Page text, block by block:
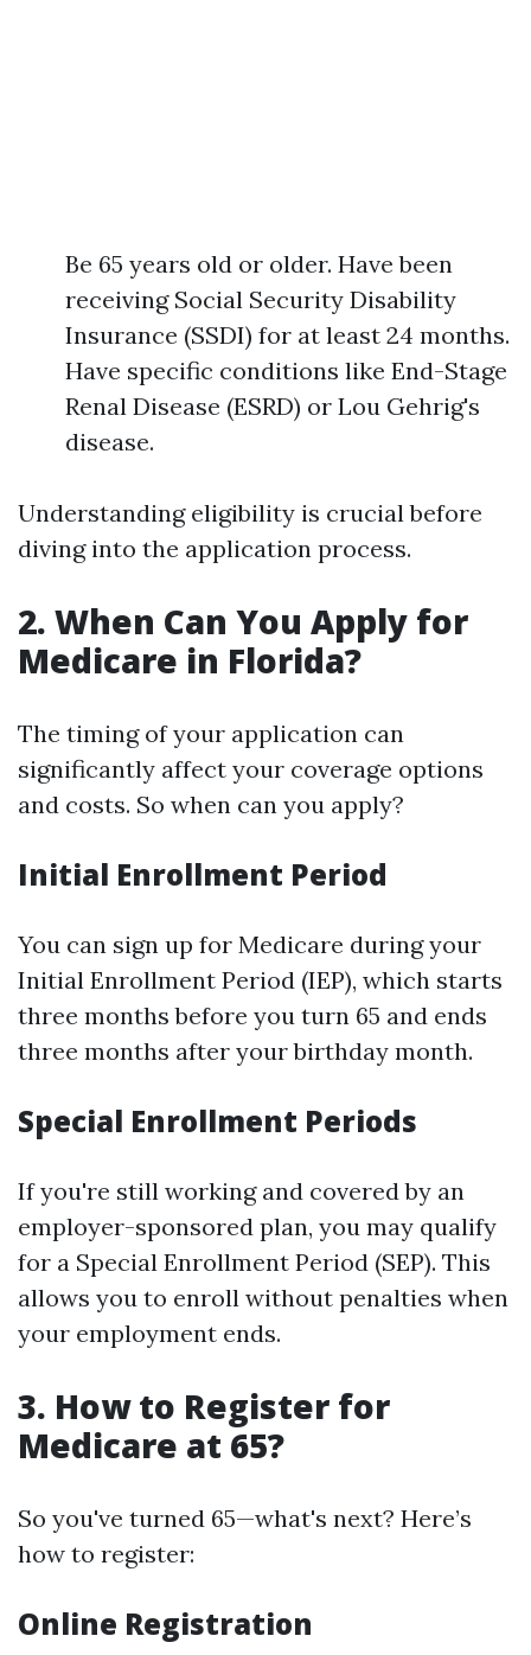
Be 65 years old or older. Have been
receiving Social Security Disability
Insurance (SSDI) for at least 24 months.
Have specific conditions like End-Stage
Renal Disease (ESRD) or Lou Gehrig's
disease.
Understanding eligibility is crucial before
diving into the application process.
2. When Can You Apply for
Medicare in Florida?
The timing of your application can
significantly affect your coverage options
and costs. So when can you apply?
Initial Enrollment Period
You can sign up for Medicare during your
Initial Enrollment Period (IEP), which starts
three months before you turn 65 and ends
three months after your birthday month.
Special Enrollment Periods
If you're still working and covered by an
employer-sponsored plan, you may qualify
for a Special Enrollment Period (SEP). This
allows you to enroll without penalties when
your employment ends.
3. How to Register for
Medicare at 65?
So you've turned 65—what's next? Here’s
how to register:
Online Registration